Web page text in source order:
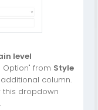
level
Option" from Style
column.
this dropdown
.